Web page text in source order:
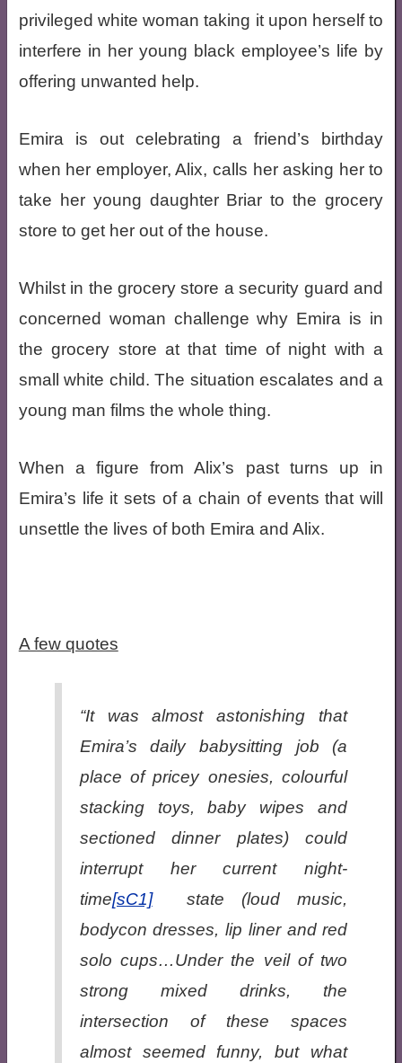
privileged white woman taking it upon herself to
interfere in her young black employee’s life by
offering unwanted help.
Emira is out celebrating a friend’s birthday
when her employer, Alix, calls her asking her to
take her young daughter Briar to the grocery
store to get her out of the house.
Whilst in the grocery store a security guard and
concerned woman challenge why Emira is in
the grocery store at that time of night with a
small white child. The situation escalates and a
young man films the whole thing.
When a figure from Alix’s past turns up in
Emira’s life it sets of a chain of events that will
unsettle the lives of both Emira and Alix.
A few quotes
“It was almost astonishing that
Emira’s daily babysitting job (a
place of pricey onesies, colourful
stacking toys, baby wipes and
sectioned dinner plates) could
interrupt her current night-
time[sC1]state (loud music,
bodycon dresses, lip liner and red
solo cups…Under the veil of two
strong mixed drinks, the
intersection of these spaces
almost seemed funny, but what